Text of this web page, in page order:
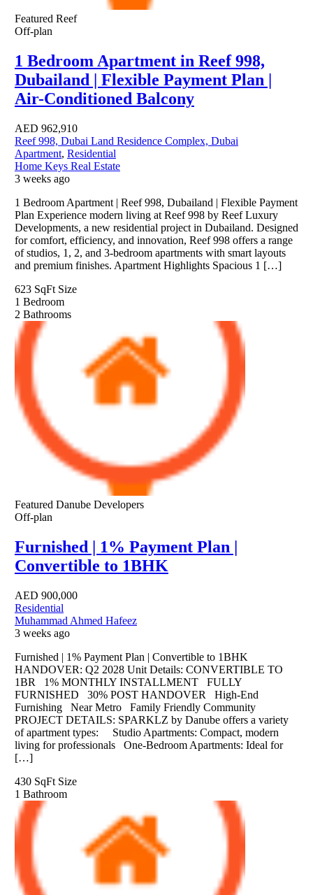
Featured Reef
Off-plan
1 Bedroom Apartment in Reef 998,
Dubailand | Flexible Payment Plan |
Air-Conditioned Balcony
AED 962,910
Reef 998, Dubai Land Residence Complex, Dubai
Apartment, Residential
Home Keys Real Estate
3 weeks ago
1 Bedroom Apartment | Reef 998, Dubailand | Flexible Payment
Plan Experience modern living at Reef 998 by Reef Luxury
Developments, a new residential project in Dubailand. Designed
for comfort, efficiency, and innovation, Reef 998 offers a range
of studios, 1, 2, and 3-bedroom apartments with smart layouts
and premium finishes. Apartment Highlights Spacious 1 […]
623 SqFt Size
1 Bedroom
2 Bathrooms
Featured Danube Developers
Off-plan
Furnished | 1% Payment Plan |
Convertible to 1BHK
AED 900,000
Residential
Muhammad Ahmed Hafeez
3 weeks ago
Furnished | 1% Payment Plan | Convertible to 1BHK
HANDOVER: Q2 2028 Unit Details: CONVERTIBLE TO
1BR 1% MONTHLY INSTALLMENT FULLY
FURNISHED 30% POST HANDOVER High-End
Furnishing Near Metro Family Friendly Community
PROJECT DETAILS: SPARKLZ by Danube offers a variety
of apartment types: Studio Apartments: Compact, modern
living for professionals One-Bedroom Apartments: Ideal for
[…]
430 SqFt Size
1 Bathroom